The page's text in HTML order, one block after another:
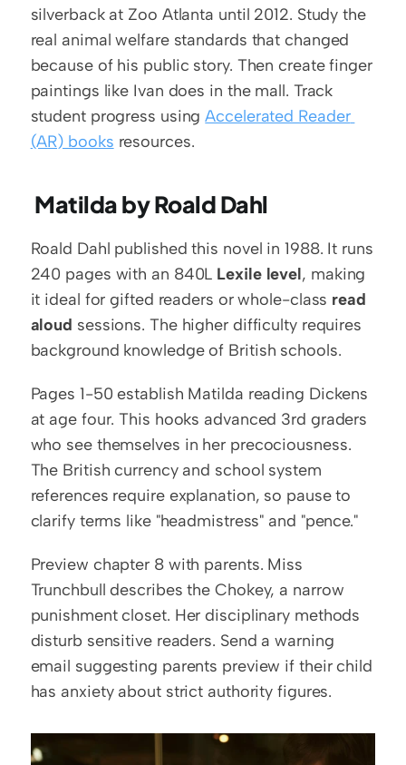
silverback at Zoo Atlanta until 2012. Study the
real animal welfare standards that changed
because of his public story. Then create finger
paintings like Ivan does in the mall. Track
student progress using Accelerated Reader
(AR) books resources.
Matilda by Roald Dahl
Roald Dahl published this novel in 1988. It runs
240 pages with an 840L Lexile level, making
it ideal for gifted readers or whole-class read
aloud sessions. The higher difficulty requires
background knowledge of British schools.
Pages 1-50 establish Matilda reading Dickens
at age four. This hooks advanced 3rd graders
who see themselves in her precociousness.
The British currency and school system
references require explanation, so pause to
clarify terms like "headmistress" and "pence."
Preview chapter 8 with parents. Miss
Trunchbull describes the Chokey, a narrow
punishment closet. Her disciplinary methods
disturb sensitive readers. Send a warning
email suggesting parents preview if their child
has anxiety about strict authority figures.